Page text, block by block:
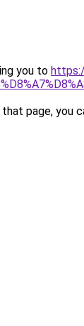
you to
page, you